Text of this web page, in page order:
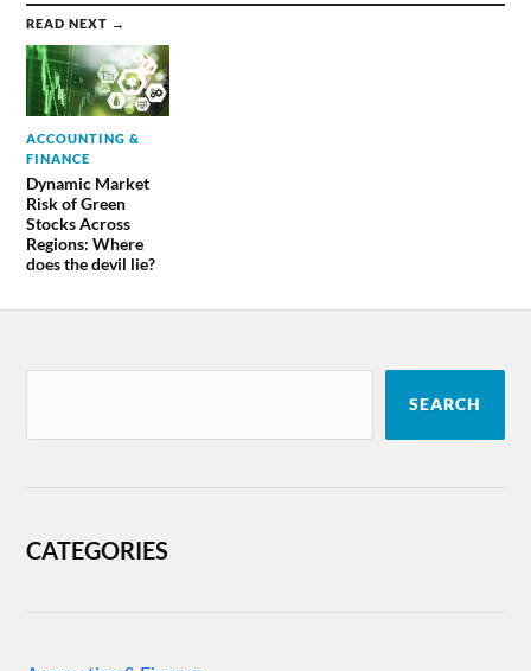
READ NEXT →
ACCOUNTING &
FINANCE
Dynamic Market
Risk of Green
Stocks Across
Regions: Where
does the devil lie?
SEARCH
CATEGORIES